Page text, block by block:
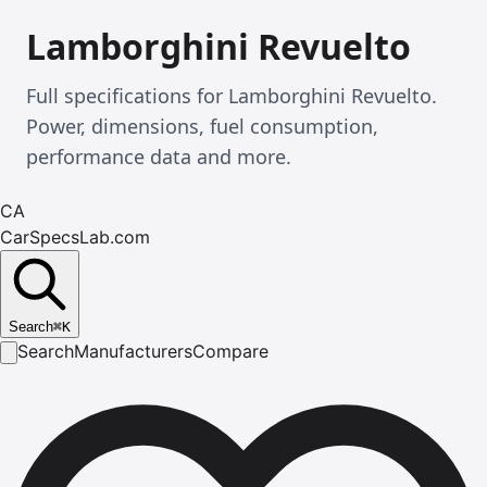
Lamborghini Revuelto
Full specifications for Lamborghini Revuelto.
Power, dimensions, fuel consumption,
performance data and more.
CA
CarSpecsLab.com
Search⌘K
SearchManufacturersCompare